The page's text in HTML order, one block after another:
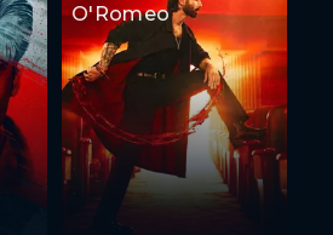
O'Romeo